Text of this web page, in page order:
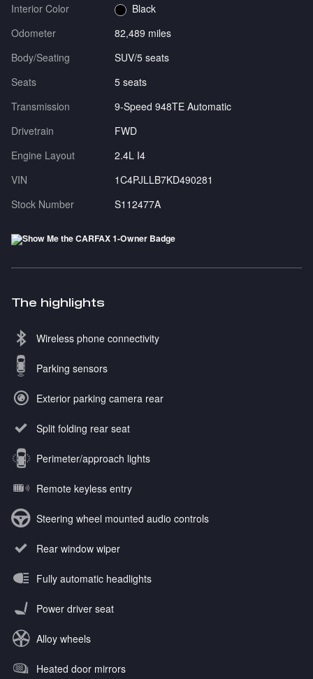
Interior Color
Black
Odometer
82,489 miles
Body/Seating
SUV/5 seats
Seats
5 seats
Transmission
9-Speed 948TE Automatic
Drivetrain
FWD
Engine Layout
2.4L I4
VIN
1C4PJLLB7KD490281
Stock Number
S112477A
The highlights
Wireless phone connectivity
Parking sensors
Exterior parking camera rear
Split folding rear seat
Perimeter/approach lights
Remote keyless entry
Steering wheel mounted audio controls
Rear window wiper
Fully automatic headlights
Power driver seat
Alloy wheels
Heated door mirrors